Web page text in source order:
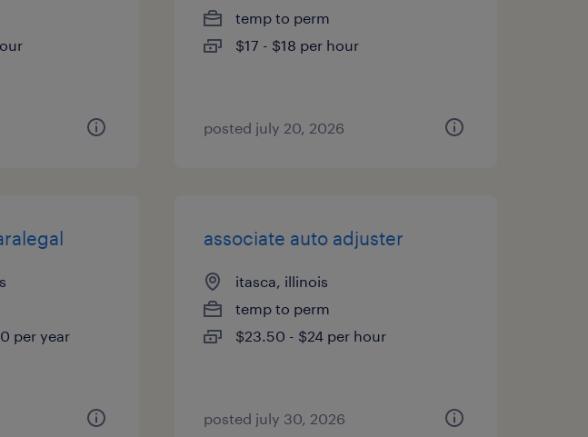
temp to perm
$17 - $18 per hour
posted july 20, 2026
per year
associate auto adjuster
itasca, illinois
temp to perm
$23.50 - $24 per hour
posted july 30, 2026